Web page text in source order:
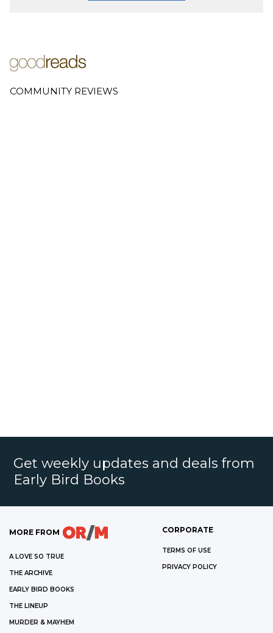
COMMUNITY REVIEWS
Get weekly updates and deals from
Early Bird Books
MORE FROM
A LOVE SO TRUE
THE ARCHIVE
EARLY BIRD BOOKS
THE LINEUP
MURDER & MAYHEM
CORPORATE
TERMS OF USE
PRIVACY POLICY